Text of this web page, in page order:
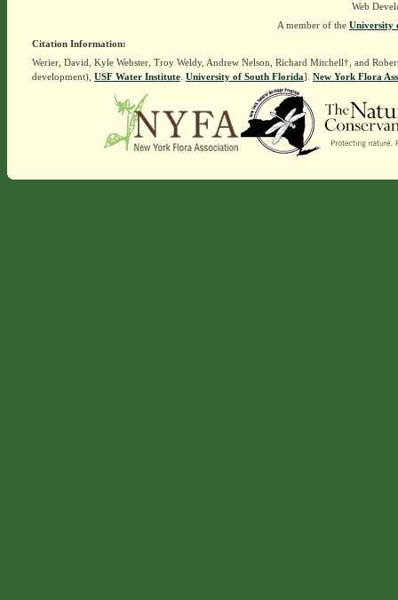
Web
A member of the University
Citation Information:
Werier, David, Kyle Webster, Troy Weldy, Andrew Nelson, Richard Mitchell†, and
development), USF Water Institute. University of South Florida]. New York Flora